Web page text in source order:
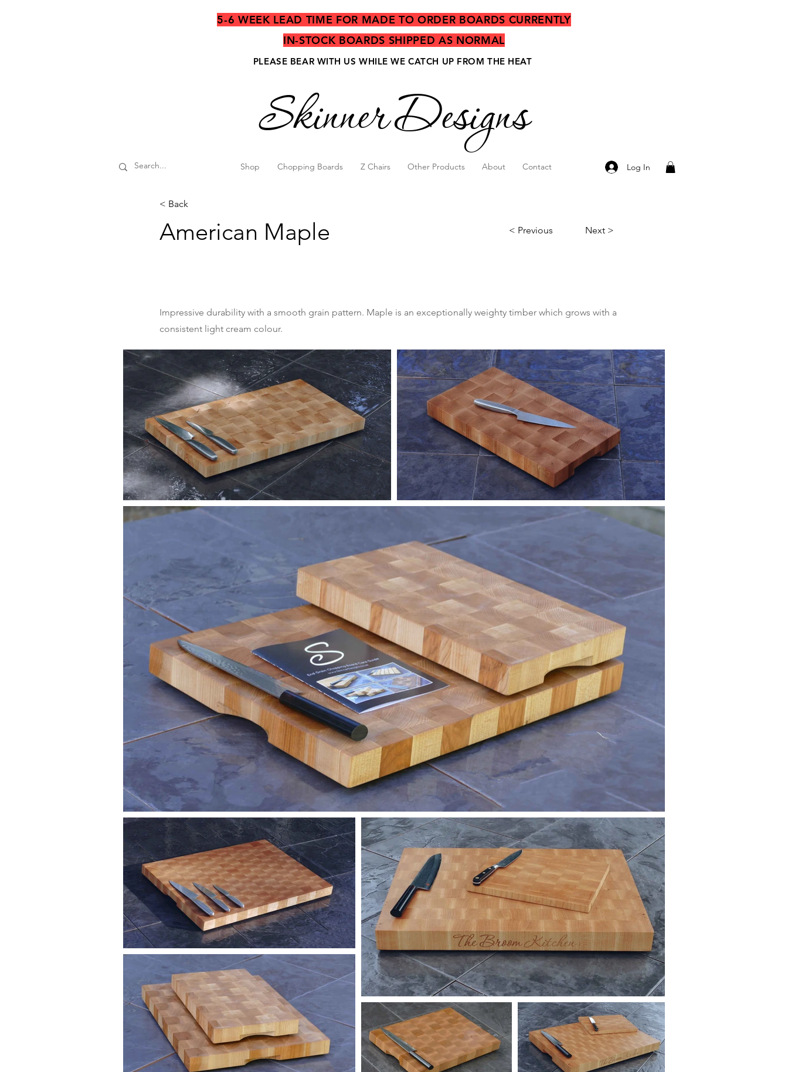
5-6 WEEK LEAD TIME FOR MADE TO ORDER BOARDS CURRENTLY
IN-STOCK BOARDS SHIPPED AS NORMAL
PLEASE BEAR WITH US WHILE WE CATCH UP FROM THE HEAT
Skinner Designs
Shop Chopping Boards Z Chairs Other Products About Contact Log In
< Back
American Maple Next >
< Previous
Impressive durability with a smooth grain pattern. Maple is an exceptionally weighty timber which grows with a
consistent light cream colour.